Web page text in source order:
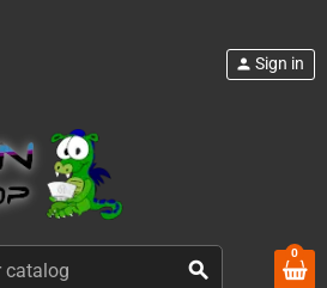
search
person Sign in
0